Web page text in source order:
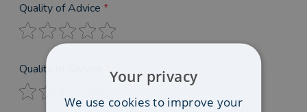
Quality of Advice *
Quality of Service *Your privacy
We use cookies to improve your